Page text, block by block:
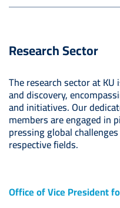
Research Sector
The research sector at
and discovery,
and initiatives. Our
members are engaged in
pressing global
respective fields.
Office of Vice President